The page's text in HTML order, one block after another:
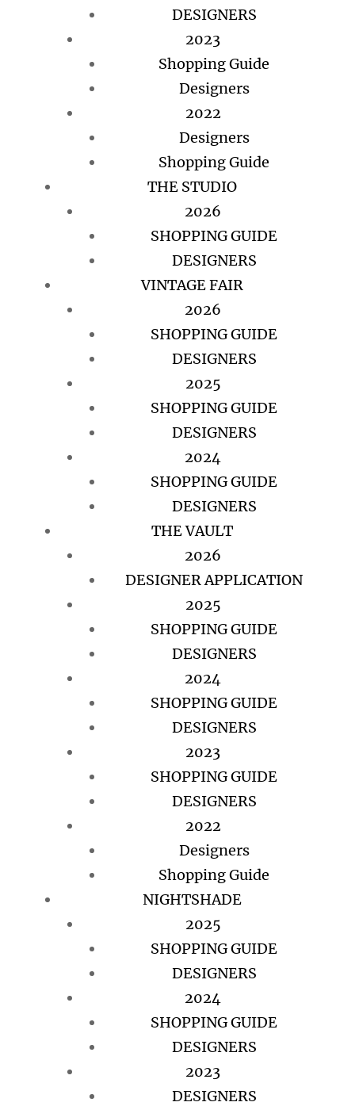
DESIGNERS
2023
Shopping Guide
Designers
2022
Designers
Shopping Guide
THE STUDIO
2026
SHOPPING GUIDE
DESIGNERS
VINTAGE FAIR
2026
SHOPPING GUIDE
DESIGNERS
2025
SHOPPING GUIDE
DESIGNERS
2024
SHOPPING GUIDE
DESIGNERS
THE VAULT
2026
DESIGNER APPLICATION
2025
SHOPPING GUIDE
DESIGNERS
2024
SHOPPING GUIDE
DESIGNERS
2023
SHOPPING GUIDE
DESIGNERS
2022
Designers
Shopping Guide
NIGHTSHADE
2025
SHOPPING GUIDE
DESIGNERS
2024
SHOPPING GUIDE
DESIGNERS
2023
DESIGNERS